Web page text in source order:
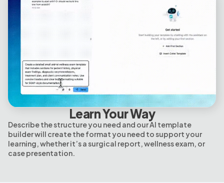
Learn Your Way
Describe the structure you need and our AI template
builder will create the format you need to support your
learning, whether it’s a surgical report, wellness exam, or
case presentation.